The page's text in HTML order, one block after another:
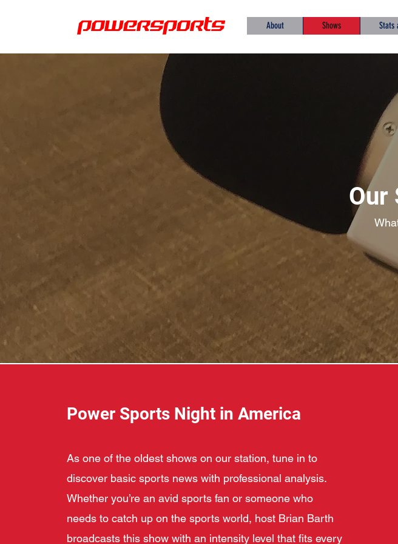
powersports About Shows Stats
Our
Power Sports Night in America
As one of the oldest shows on our station, tune in to
discover basic sports news with professional analysis.
Whether you’re an avid sports fan or someone who
needs to catch up on the sports world, host Brian Barth
broadcasts this show with an intensity level that fits every